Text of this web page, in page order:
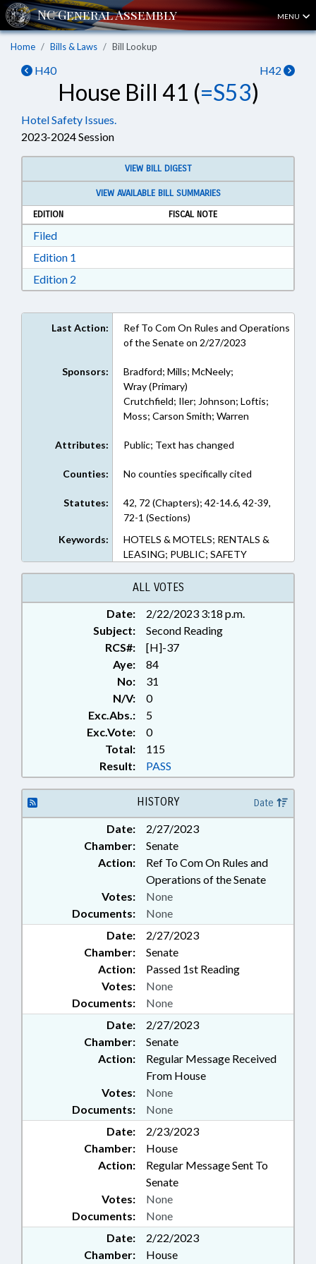
MENU
Home Bills & Laws Bill Lookup
H40 H42
House Bill 41 (=S53)
Hotel Safety Issues.
2023-2024 Session
VIEW BILL DIGEST
VIEW AVAILABLE BILL SUMMARIES
EDITION
FISCAL NOTE
FiledDownload Filed in RTF, Rich Text Format
Edition 1
Edition 2
Last Action:
Ref To Com On Rules and Operations
of the Senate on 2/27/2023
Sponsors:
Bradford; Mills; McNeely;
Wray (Primary)
Crutchfield; Iler; Johnson; Loftis;
Moss; Carson Smith; Warren
Attributes: Public; Text has changed
Counties: No counties specifically cited
Statutes:
42, 72 (Chapters); 42-14.6, 42-39,
72-1 (Sections)
Keywords:
HOTELS & MOTELS; RENTALS &
LEASING; PUBLIC; SAFETY
ALL VOTES
Date:
2/22/2023 3:18 p.m.
Subject:
Second Reading
RCS#:
[H]-37
Aye:
84
No:
31
N/V:
0
Exc.Abs.:
5
Exc.Vote:
0
Total:
115
Result:
PASS
HISTORY Date
Date:
2/27/2023
Chamber:
Senate
Action:
Ref To Com On Rules and
Operations of the Senate
Documents: None
Votes: None
Date:
2/27/2023
Chamber:
Senate
Action:
Passed 1st Reading
Documents: None
Votes: None
Date:
2/27/2023
Chamber:
Senate
Action:
Regular Message Received
From House
Documents: None
Votes: None
Date:
2/23/2023
Chamber:
House
Action:
Regular Message Sent To
Senate
Documents: None
Votes: None
Date:
2/22/2023
Chamber:
House